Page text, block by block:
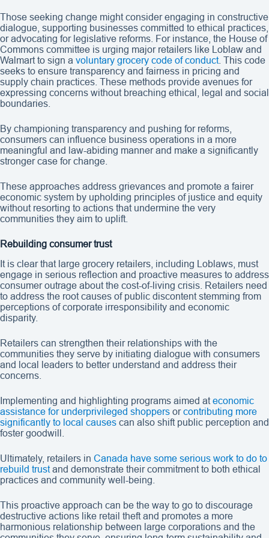
Those seeking change might consider engaging in constructive
dialogue, supporting businesses committed to ethical practices,
or advocating for legislative reforms. For instance, the House of
Commons committee is urging major retailers like Loblaw and
Walmart to sign a voluntary grocery code of conduct. This code
seeks to ensure transparency and fairness in pricing and
supply chain practices. These methods provide avenues for
expressing concerns without breaching ethical, legal and social
boundaries.
By championing transparency and pushing for reforms,
consumers can influence business operations in a more
meaningful and law-abiding manner and make a significantly
stronger case for change.
These approaches address grievances and promote a fairer
economic system by upholding principles of justice and equity
without resorting to actions that undermine the very
communities they aim to uplift.
Rebuilding consumer trust
It is clear that large grocery retailers, including Loblaws, must
engage in serious reflection and proactive measures to address
consumer outrage about the cost-of-living crisis. Retailers need
to address the root causes of public discontent stemming from
perceptions of corporate irresponsibility and economic
disparity.
Retailers can strengthen their relationships with the
communities they serve by initiating dialogue with consumers
and local leaders to better understand and address their
concerns.
Implementing and highlighting programs aimed ateconomic
assistance for underprivileged shoppers orcontributing more
significantly to local causes can also shift public perception and
foster goodwill.
Ultimately, retailers in Canada have some serious work to do to
rebuild trustand demonstrate their commitment to both ethical
practices and community well-being.
This proactive approach can be the way to go to discourage
destructive actions like retail theft and promotes a more
harmonious relationship between large corporations and the